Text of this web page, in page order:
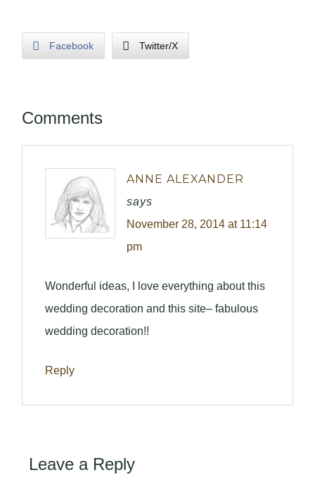
Facebook Twitter/X
Comments
ANNE ALEXANDER
says
November 28, 2014 at 11:14
pm
Wonderful ideas, I love everything about this
wedding decoration and this site– fabulous
wedding decoration!!
Reply
Leave a Reply